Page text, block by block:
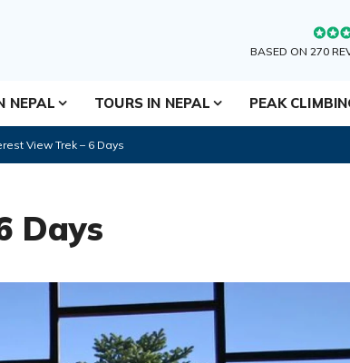
BASED ON 270
NEPAL TOURS IN NEPAL PEAK
View Trek – 6 Days
Days